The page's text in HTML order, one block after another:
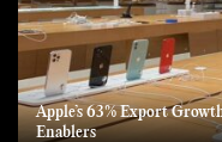
Apple’s 63% Export
Enablers